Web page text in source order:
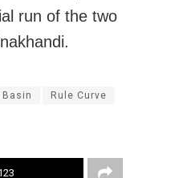
run of the two
Basin Rule Curve